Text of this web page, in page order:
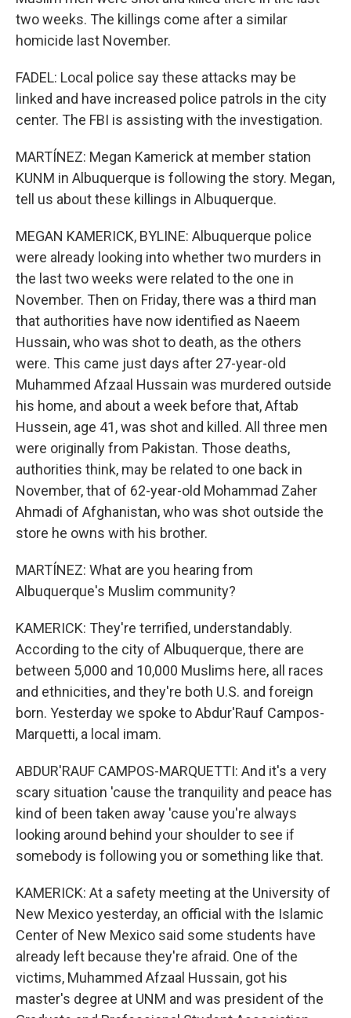
two weeks. The killings come after a similar
homicide last November.
FADEL: Local police say these attacks may be
linked and have increased police patrols in the city
center. The FBI is assisting with the investigation.
MARTÍNEZ: Megan Kamerick at member station
KUNM in Albuquerque is following the story. Megan,
tell us about these killings in Albuquerque.
MEGAN KAMERICK, BYLINE: Albuquerque police
were already looking into whether two murders in
the last two weeks were related to the one in
November. Then on Friday, there was a third man
that authorities have now identified as Naeem
Hussain, who was shot to death, as the others
were. This came just days after 27-year-old
Muhammed Afzaal Hussain was murdered outside
his home, and about a week before that, Aftab
Hussein, age 41, was shot and killed. All three men
were originally from Pakistan. Those deaths,
authorities think, may be related to one back in
November, that of 62-year-old Mohammad Zaher
Ahmadi of Afghanistan, who was shot outside the
store he owns with his brother.
MARTÍNEZ: What are you hearing from
Albuquerque's Muslim community?
KAMERICK: They're terrified, understandably.
According to the city of Albuquerque, there are
between 5,000 and 10,000 Muslims here, all races
and ethnicities, and they're both U.S. and foreign
born. Yesterday we spoke to Abdur'Rauf Campos-
Marquetti, a local imam.
ABDUR'RAUF CAMPOS-MARQUETTI: And it's a very
scary situation 'cause the tranquility and peace has
kind of been taken away 'cause you're always
looking around behind your shoulder to see if
somebody is following you or something like that.
KAMERICK: At a safety meeting at the University of
New Mexico yesterday, an official with the Islamic
Center of New Mexico said some students have
already left because they're afraid. One of the
victims, Muhammed Afzaal Hussain, got his
master's degree at UNM and was president of the